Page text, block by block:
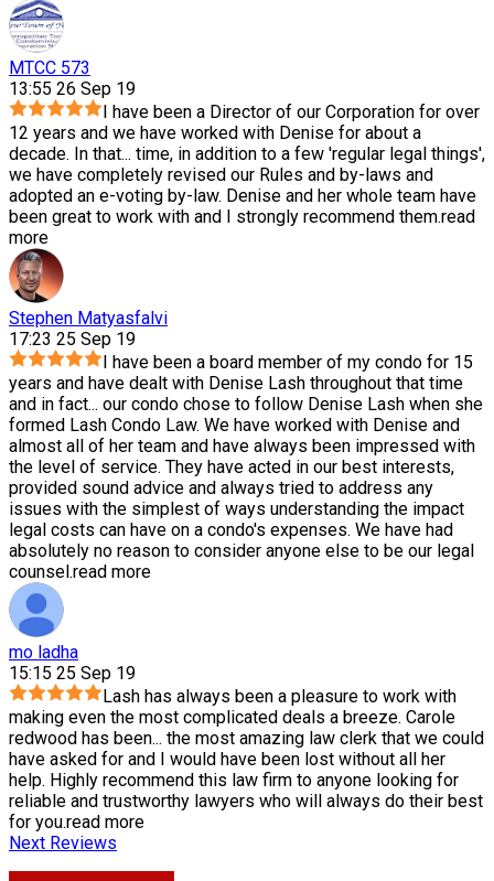
MTCC 573
13:55 26 Sep 19
I have been a Director of our Corporation for over
12 years and we have worked with Denise for about a
decade. In that... time, in addition to a few 'regular legal things',
we have completely revised our Rules and by-laws and
adopted an e-voting by-law. Denise and her whole team have
been great to work with and I strongly recommend them.read
more
Stephen Matyasfalvi
17:23 25 Sep 19
I have been a board member of my condo for 15
years and have dealt with Denise Lash throughout that time
and in fact... our condo chose to follow Denise Lash when she
formed Lash Condo Law. We have worked with Denise and
almost all of her team and have always been impressed with
the level of service. They have acted in our best interests,
provided sound advice and always tried to address any
issues with the simplest of ways understanding the impact
legal costs can have on a condo's expenses. We have had
absolutely no reason to consider anyone else to be our legal
counsel.read more
mo ladha
15:15 25 Sep 19
Lash has always been a pleasure to work with
making even the most complicated deals a breeze. Carole
redwood has been... the most amazing law clerk that we could
have asked for and I would have been lost without all her
help. Highly recommend this law firm to anyone looking for
reliable and trustworthy lawyers who will always do their best
for you.read more
Next Reviews